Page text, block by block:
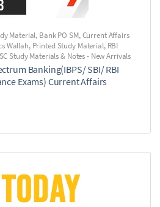
Material, Bank PO SM,Current Affairs
Wallah, Printed Study Material, RBI
Study Materials & Notes - New Arrivals
Banking(IBPS/ SBI/ RBI
Exams) Current Affairs